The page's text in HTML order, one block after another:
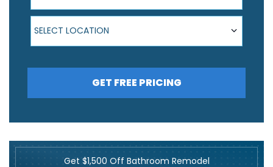
Select Location
SELECT LOCATION
GET FREE PRICING
Get $1,500 Off Bathroom Remodel